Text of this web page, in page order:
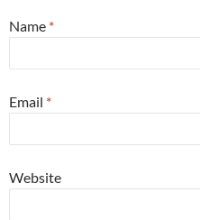
Name *
Email *
Website